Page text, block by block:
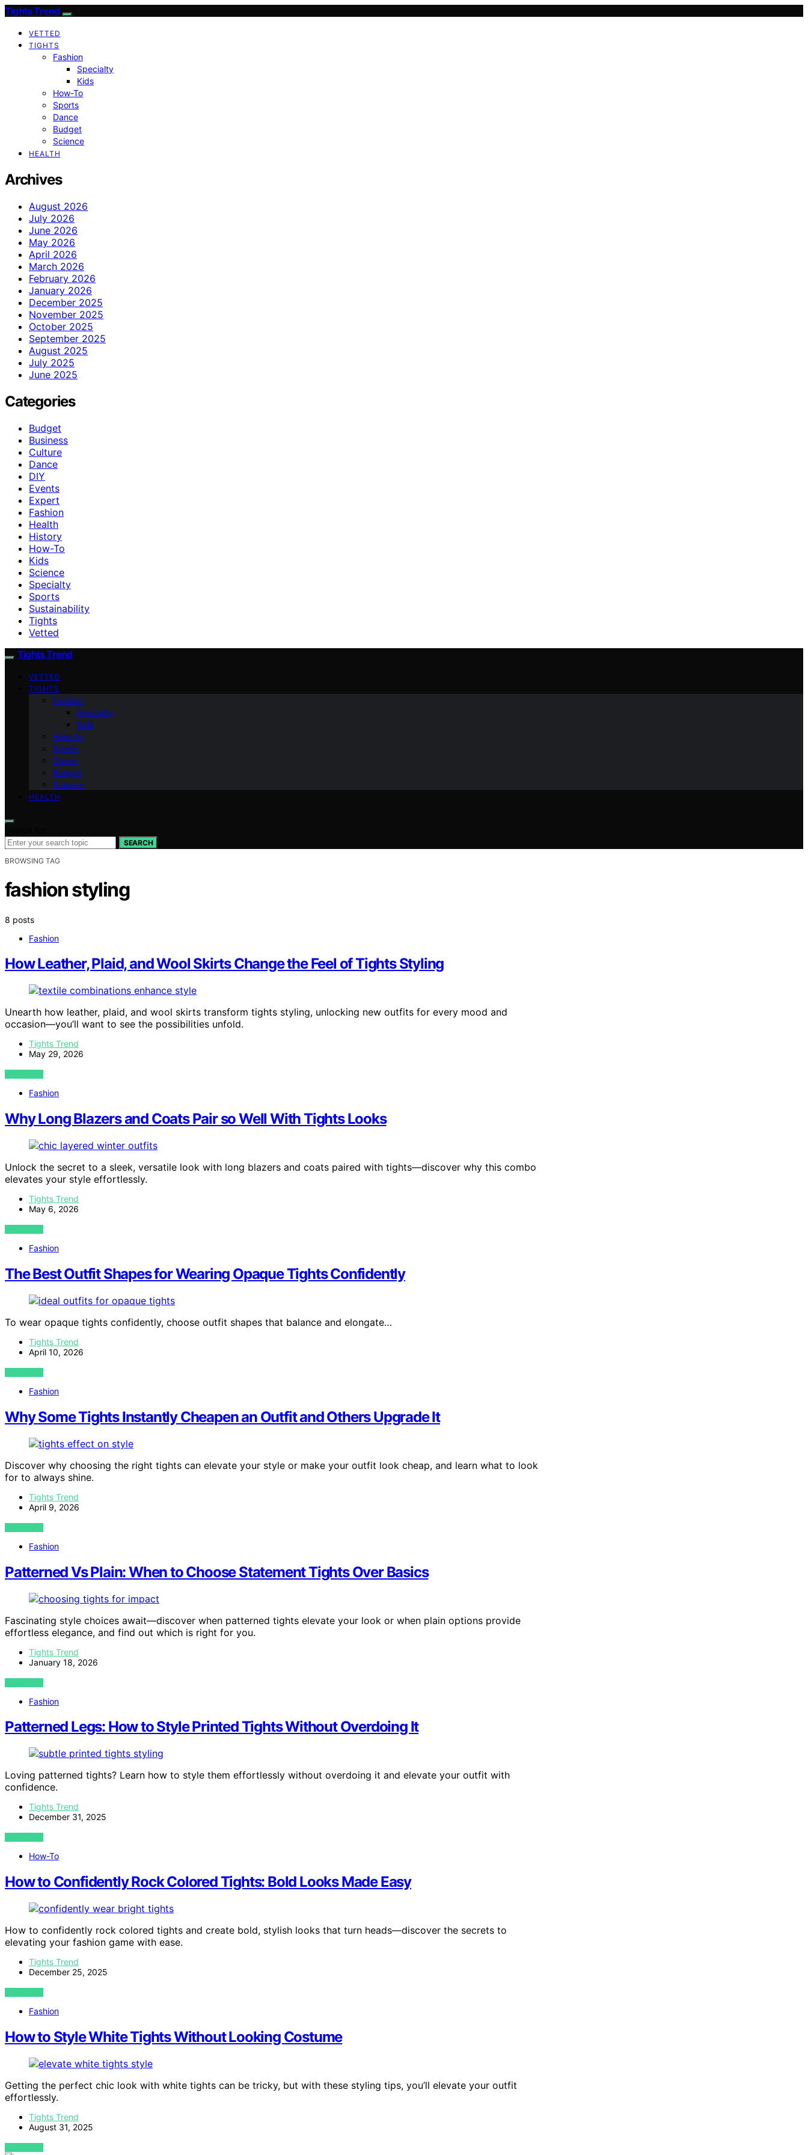
Tights Trend
VETTED
TIGHTS
Fashion
Specialty
Kids
How-To
Sports
Dance
Budget
Science
HEALTH
Archives
August 2026
July 2026
June 2026
May 2026
April 2026
March 2026
February 2026
January 2026
December 2025
November 2025
October 2025
September 2025
August 2025
July 2025
June 2025
Categories
Budget
Business
Culture
Dance
DIY
Events
Expert
Fashion
Health
History
How-To
Kids
Science
Specialty
Sports
Sustainability
Tights
Vetted
Tights Trend
VETTED
TIGHTS
Fashion
Specialty
Kids
How-To
Sports
Dance
Budget
Science
HEALTH
SEARCH
BROWSING TAG
fashion styling
8 posts
Fashion
How Leather, Plaid, and Wool Skirts Change the Feel of Tights Styling
Unearth how leather, plaid, and wool skirts transform tights styling, unlocking new outfits for every mood and
occasion—you’ll want to see the possibilities unfold.
Tights Trend
May 29, 2026
VIEW POST
Fashion
Why Long Blazers and Coats Pair so Well With Tights Looks
Unlock the secret to a sleek, versatile look with long blazers and coats paired with tights—discover why this combo
elevates your style effortlessly.
Tights Trend
May 6, 2026
VIEW POST
Fashion
The Best Outfit Shapes for Wearing Opaque Tights Confidently
To wear opaque tights confidently, choose outfit shapes that balance and elongate…
Tights Trend
April 10, 2026
VIEW POST
Fashion
Why Some Tights Instantly Cheapen an Outfit and Others Upgrade It
Discover why choosing the right tights can elevate your style or make your outfit look cheap, and learn what to look
for to always shine.
Tights Trend
April 9, 2026
VIEW POST
Fashion
Patterned Vs Plain: When to Choose Statement Tights Over Basics
Fascinating style choices await—discover when patterned tights elevate your look or when plain options provide
effortless elegance, and find out which is right for you.
Tights Trend
January 18, 2026
VIEW POST
Fashion
Patterned Legs: How to Style Printed Tights Without Overdoing It
Loving patterned tights? Learn how to style them effortlessly without overdoing it and elevate your outfit with
confidence.
Tights Trend
December 31, 2025
VIEW POST
How-To
How to Confidently Rock Colored Tights: Bold Looks Made Easy
How to confidently rock colored tights and create bold, stylish looks that turn heads—discover the secrets to
elevating your fashion game with ease.
Tights Trend
December 25, 2025
VIEW POST
Fashion
How to Style White Tights Without Looking Costume
Getting the perfect chic look with white tights can be tricky, but with these styling tips, you’ll elevate your outfit
effortlessly.
Tights Trend
August 31, 2025
VIEW POST